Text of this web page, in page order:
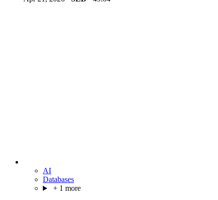
AI
Databases
+ 1 more